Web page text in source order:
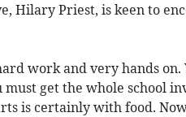
Hilary Priest, is keen to
work and very hands
get the whole school
is certainly with food.